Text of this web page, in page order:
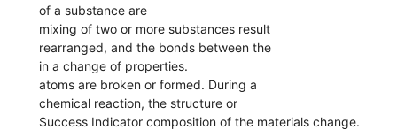
of a substance are
mixing of two or more substances result
rearranged, and the bonds between the
in a change of properties.
atoms are broken or formed. During a
chemical reaction, the structure or
Success Indicator composition of the materials change.